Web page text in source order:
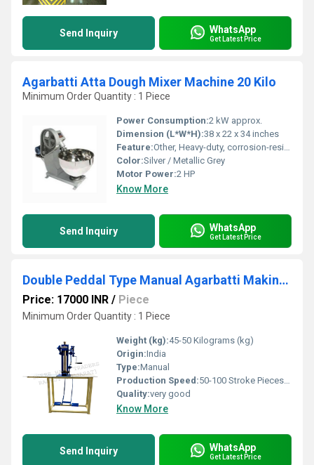
Send Inquiry WhatsApp
Get Latest Price
Agarbatti Atta Dough Mixer Machine 20 Kilo
Minimum Order Quantity : 1 Piece
Power Consumption:2 kW approx.
Dimension (L*W*H):38 x 22 x 34 inches
Feature:Other, Heavy-duty, corrosion-resistant body, easy to clean
Color:Silver / Metallic Grey
Motor Power:2 HP
Know More
Send Inquiry WhatsApp
Get Latest Price
Double Peddal Type Manual Agarbatti Making Machine
Price: 17000 INR / Piece
Minimum Order Quantity : 1 Piece
Weight (kg):45-50 Kilograms (kg)
Origin:India
Type:Manual
Production Speed:50-100 Stroke Pieces/Minute
Quality:very good
Know More
Send Inquiry WhatsApp
Get Latest Price